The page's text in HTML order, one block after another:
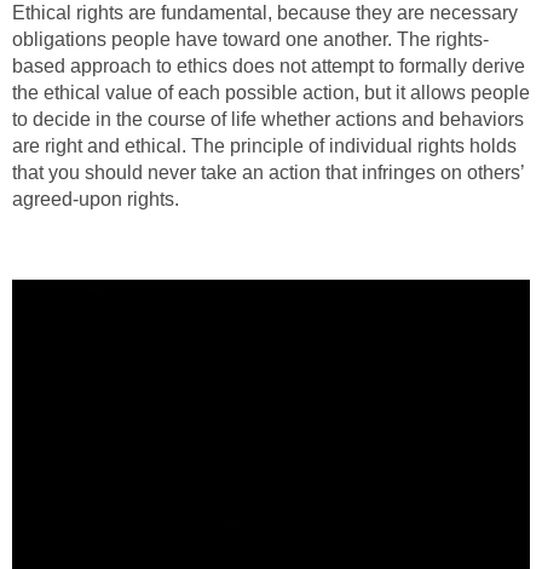
Ethical rights are fundamental, because they are necessary
obligations people have toward one another. The rights-
based approach to ethics does not attempt to formally derive
the ethical value of each possible action, but it allows people
to decide in the course of life whether actions and behaviors
are right and ethical. The principle of individual rights holds
that you should never take an action that infringes on others’
agreed-upon rights.